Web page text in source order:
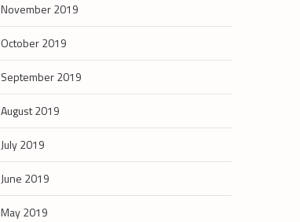
November 2019
October 2019
September 2019
August 2019
July 2019
June 2019
May 2019